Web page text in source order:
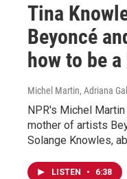
Tina
Beyoncé
how to be
Michel Martin, Adriana
NPR's Michel
mother of artists
Solange Knowles,
LISTEN • 6:38